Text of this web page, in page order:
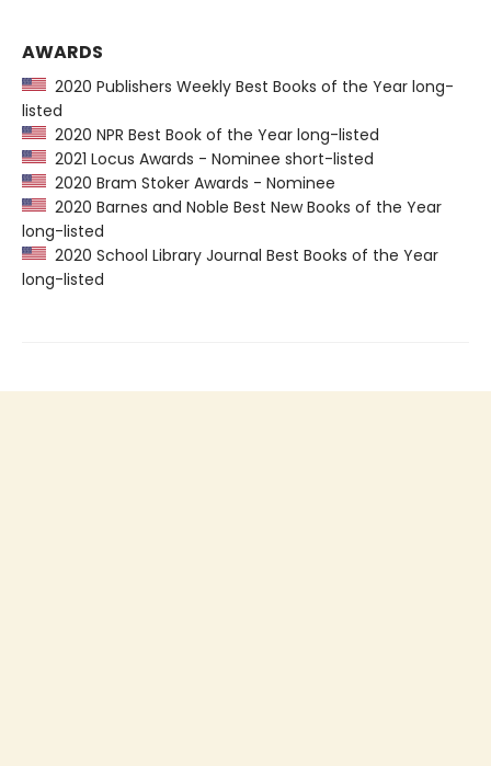
AWARDS
2020 Publishers Weekly Best Books of the Year long-
listed
2020 NPR Best Book of the Year long-listed
2021 Locus Awards - Nominee short-listed
2020 Bram Stoker Awards - Nominee
2020 Barnes and Noble Best New Books of the Year
long-listed
2020 School Library Journal Best Books of the Year
long-listed